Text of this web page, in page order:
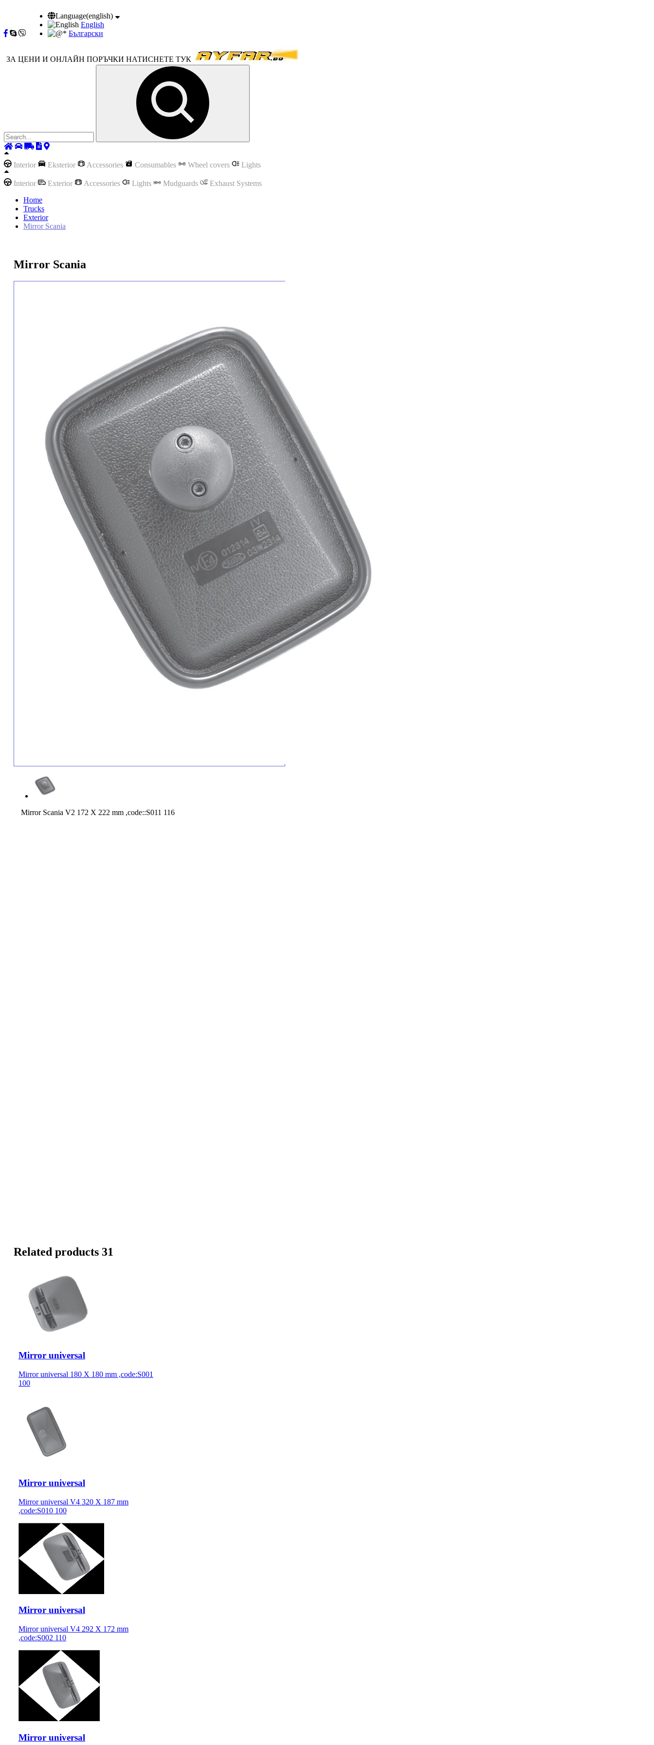
Language(english)
English
Български
ЗА ЦЕНИ И ОНЛАЙН ПОРЪЧКИ НАТИСНЕТЕ ТУК
Interior Eksterior Accessories Consumables Wheel covers Lights
Interior Exterior Accessories Lights Mudguards
Exhaust Systems
Home
Trucks
Exterior
Mirror Scania
Mirror Scania
Mirror Scania V2 172 X 222 mm ,code::S011 116
Related products 31
Mirror universal
Mirror universal 180 X 180 mm ,code:S001
100
Mirror universal
Mirror universal V4 320 X 187 mm
,code:S010 100
Mirror universal
Mirror universal V4 292 X 172 mm
,code:S002 110
Mirror universal